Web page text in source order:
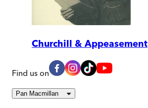
Churchill & Appeasement
Find us on
Pan Macmillan